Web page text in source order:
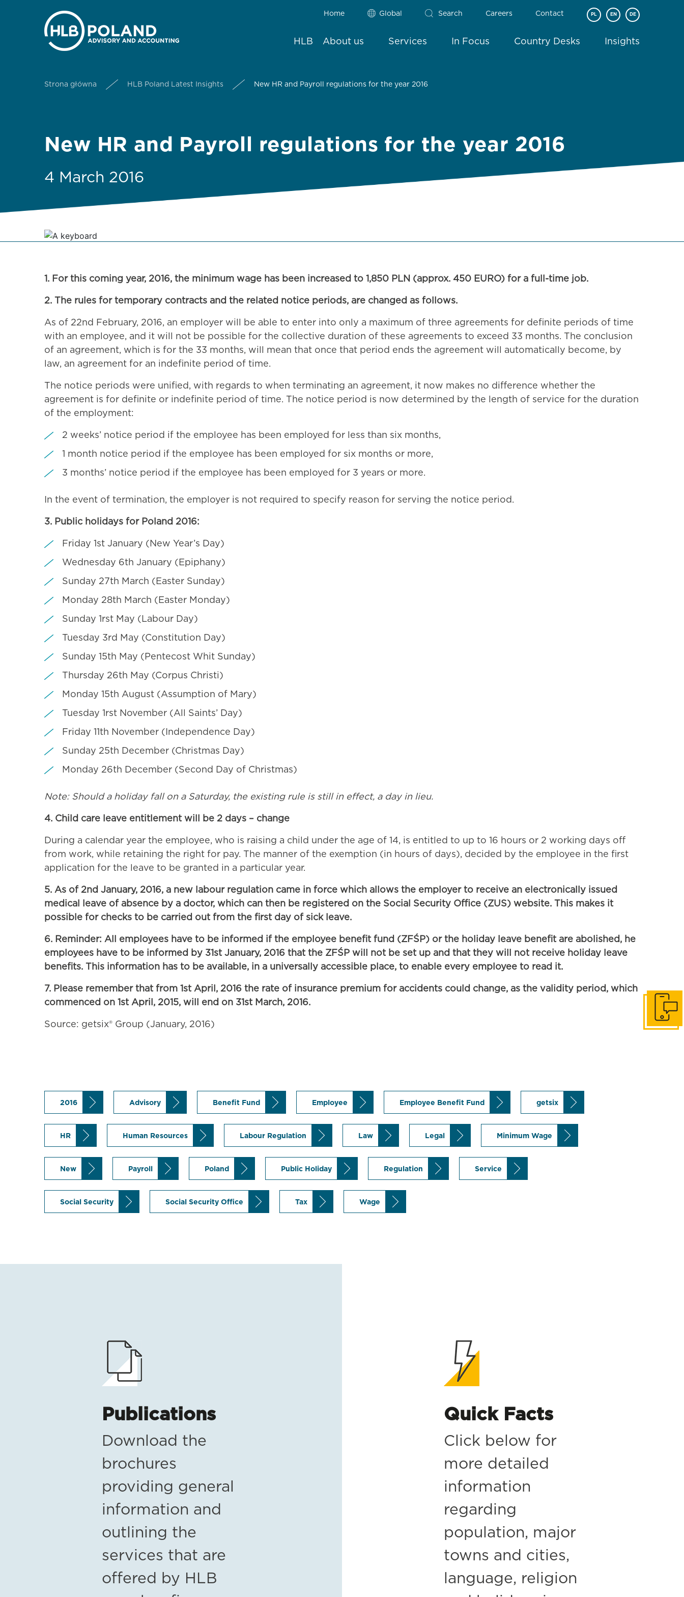
Home Global Search Careers Contact PL EN DE
HLB About us Services In Focus Country Desks Insights
Strona główna HLB Poland Latest Insights New HR and Payroll regulations for the year 2016
New HR and Payroll regulations for the year 2016
4 March 2016
1. For this coming year, 2016, the minimum wage has been increased to 1,850 PLN (approx. 450 EURO) for a full-time job.
2. The rules for temporary contracts and the related notice periods, are changed as follows.
As of 22nd February, 2016, an employer will be able to enter into only a maximum of three agreements for definite periods of time
with an employee, and it will not be possible for the collective duration of these agreements to exceed 33 months. The conclusion
of an agreement, which is for the 33 months, will mean that once that period ends the agreement will automatically become, by
law, an agreement for an indefinite period of time.
The notice periods were unified, with regards to when terminating an agreement, it now makes no difference whether the
agreement is for definite or indefinite period of time. The notice period is now determined by the length of service for the duration
of the employment:
2 weeks’ notice period if the employee has been employed for less than six months,
1 month notice period if the employee has been employed for six months or more,
3 months’ notice period if the employee has been employed for 3 years or more.
In the event of termination, the employer is not required to specify reason for serving the notice period.
3. Public holidays for Poland 2016:
Friday 1st January (New Year’s Day)
Wednesday 6th January (Epiphany)
Sunday 27th March (Easter Sunday)
Monday 28th March (Easter Monday)
Sunday 1rst May (Labour Day)
Tuesday 3rd May (Constitution Day)
Sunday 15th May (Pentecost Whit Sunday)
Thursday 26th May (Corpus Christi)
Monday 15th August (Assumption of Mary)
Tuesday 1rst November (All Saints’ Day)
Friday 11th November (Independence Day)
Sunday 25th December (Christmas Day)
Monday 26th December (Second Day of Christmas)
Note: Should a holiday fall on a Saturday, the existing rule is still in effect, a day in lieu.
4. Child care leave entitlement will be 2 days – change
During a calendar year the employee, who is raising a child under the age of 14, is entitled to up to 16 hours or 2 working days off
from work, while retaining the right for pay. The manner of the exemption (in hours of days), decided by the employee in the first
application for the leave to be granted in a particular year.
5. As of 2nd January, 2016, a new labour regulation came in force which allows the employer to receive an electronically issued
medical leave of absence by a doctor, which can then be registered on the Social Security Office (ZUS) website. This makes it
possible for checks to be carried out from the first day of sick leave.
6. Reminder: All employees have to be informed if the employee benefit fund (ZFŚP) or the holiday leave benefit are abolished, he
employees have to be informed by 31st January, 2016 that the ZFŚP will not be set up and that they will not receive holiday leave
benefits. This information has to be available, in a universally accessible place, to enable every employee to read it.
7. Please remember that from 1st April, 2016 the rate of insurance premium for accidents could change, as the validity period, which
commenced on 1st April, 2015, will end on 31st March, 2016.
Source: getsix® Group (January, 2016)
2016 Advisory Benefit Fund Employee Employee Benefit Fund getsix
HR Human Resources Labour Regulation Law Legal Minimum Wage
New Payroll Poland Public Holiday Regulation Service
Social Security Social Security Office Tax Wage
Publications
Download the
brochures
providing general
information and
outlining the
services that are
offered by HLB
Quick Facts
Click below for
more detailed
information
regarding
population, major
towns and cities,
language, religion
Get in